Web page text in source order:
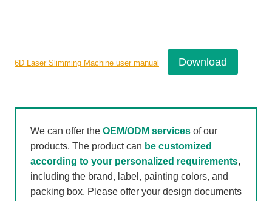
6D Laser Slimming Machine user manual Download
We can offer the OEM/ODM services of our
products. The product can be customized
according to your personalized requirements,
including the brand, label, painting colors, and
packing box. Please offer your design documents